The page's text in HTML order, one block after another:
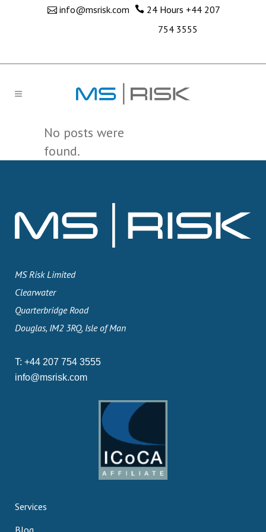
info@msrisk.com 24 Hours +44 207
754 3555
No posts were
found.
MS Risk Limited
Clearwater
Quarterbridge Road
Douglas, IM2 3RQ, Isle of Man
T: +44 207 754 3555
info@msrisk.com
Services
Blog